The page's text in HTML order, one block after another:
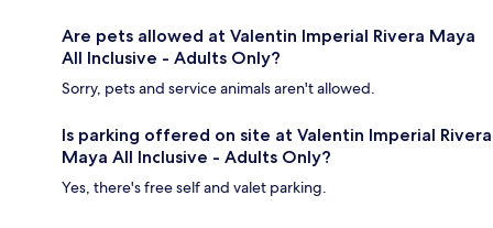
Are pets allowed at Valentin Imperial Rivera Maya
All Inclusive - Adults Only?
Sorry, pets and service animals aren't allowed.
Is parking offered on site at Valentin Imperial Rivera
Maya All Inclusive - Adults Only?
Yes, there's free self and valet parking.